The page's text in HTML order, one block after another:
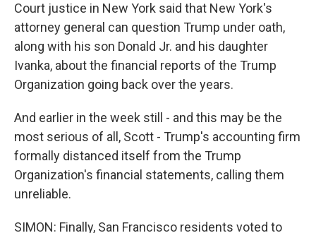
Court justice in New York said that New York's
attorney general can question Trump under oath,
along with his son Donald Jr. and his daughter
Ivanka, about the financial reports of the Trump
Organization going back over the years.
And earlier in the week still - and this may be the
most serious of all, Scott - Trump's accounting firm
formally distanced itself from the Trump
Organization's financial statements, calling them
unreliable.
SIMON: Finally, San Francisco residents voted to